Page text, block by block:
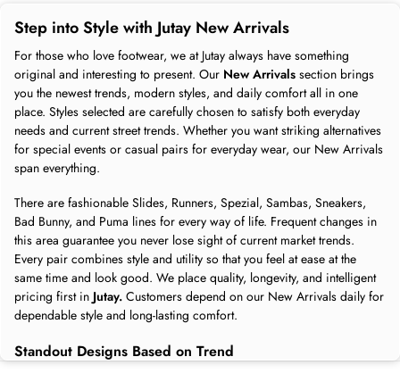
Step into Style with Jutay New Arrivals
For those who love footwear, we at Jutay always have something
original and interesting to present. Our New Arrivals section brings
you the newest trends, modern styles, and daily comfort all in one
place. Styles selected are carefully chosen to satisfy both everyday
needs and current street trends. Whether you want striking alternatives
for special events or casual pairs for everyday wear, our New Arrivals
span everything.
There are fashionable Slides, Runners, Spezial, Sambas, Sneakers,
Bad Bunny, and Puma lines for every way of life. Frequent changes in
this area guarantee you never lose sight of current market trends.
Every pair combines style and utility so that you feel at ease at the
same time and look good. We place quality, longevity, and intelligent
pricing first in Jutay. Customers depend on our New Arrivals daily for
dependable style and long-lasting comfort.
Standout Designs Based on Trend